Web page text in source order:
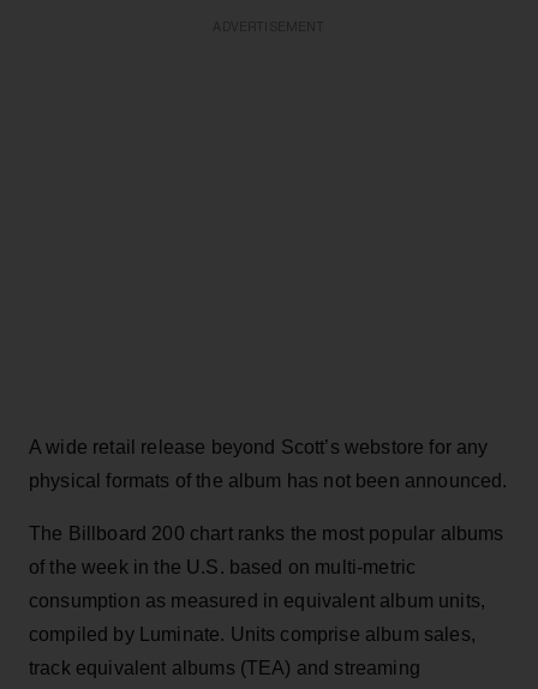
A wide retail release beyond Scott’s webstore for any
physical formats of the album has not been announced.
The Billboard 200 chart ranks the most popular albums
of the week in the U.S. based on multi-metric
consumption as measured in equivalent album units,
compiled by Luminate. Units comprise album sales,
track equivalent albums (TEA) and streaming